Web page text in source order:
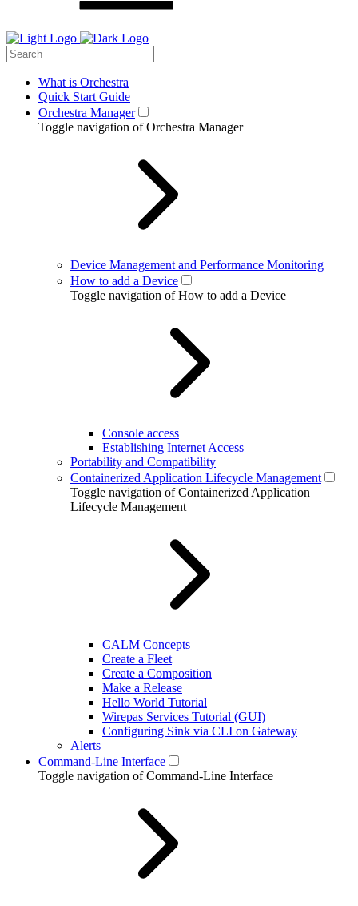
What is Orchestra
Quick Start Guide
Orchestra Manager
Toggle navigation of Orchestra Manager
Device Management and Performance Monitoring
How to add a Device
Toggle navigation of How to add a Device
Console access
Establishing Internet Access
Portability and Compatibility
Containerized Application Lifecycle Management
Toggle navigation of Containerized Application
Lifecycle Management
CALM Concepts
Create a Fleet
Create a Composition
Make a Release
Hello World Tutorial
Wirepas Services Tutorial (GUI)
Configuring Sink via CLI on Gateway
Alerts
Command-Line Interface
Toggle navigation of Command-Line Interface